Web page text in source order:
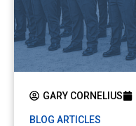
GARY CORNELIUS
BLOG ARTICLES